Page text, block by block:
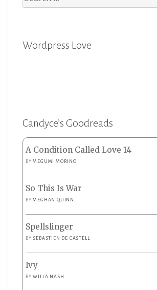
for:
Wordpress Love
Candyce’s Goodreads
A Condition Called Love 14
BYMEGUMI MORINO
So This Is War
BYMEGHAN QUINN
Spellslinger
BY SEBASTIEN DE CASTELL
Ivy
BYWILLA NASH